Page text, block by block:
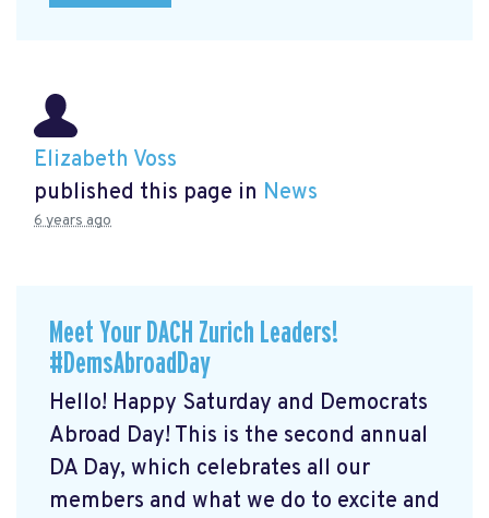
Elizabeth Voss
published this page in News
6 years ago
Meet Your DACH Zurich Leaders!
#DemsAbroadDay
Hello! Happy Saturday and Democrats
Abroad Day! This is the second annual
DA Day, which celebrates all our
members and what we do to excite and